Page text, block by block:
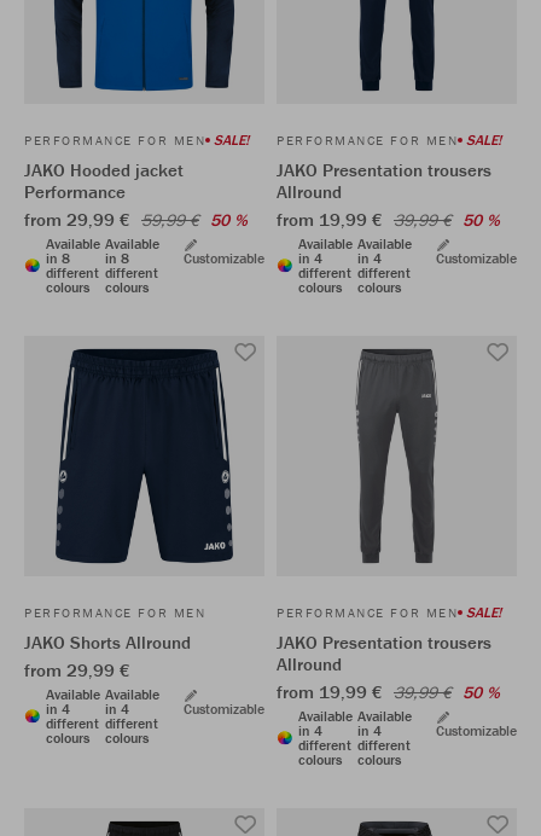
PERFORMANCE FOR MEN SALE!
JAKO Hooded jacket
Performance
from 29,99 € 59,99 € 50 %
Available
in 8
different
colours
Available
in 8
different
colours
Customizable
PERFORMANCE FOR MEN SALE!
JAKO Presentation trousers
Allround
from 19,99 € 39,99 € 50 %
Available
in 4
different
colours
Available
in 4
different
colours
Customizable
PERFORMANCE FOR MEN
JAKO Shorts Allround
from 29,99 €
Available
in 4
different
colours
Available
in 4
different
colours
Customizable
PERFORMANCE FOR MEN SALE!
JAKO Presentation trousers
Allround
from 19,99 € 39,99 € 50 %
Available
in 4
different
colours
Available
in 4
different
colours
Customizable